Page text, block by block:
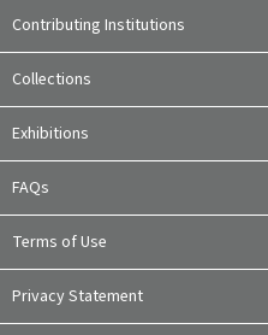
Contributing Institutions
Collections
Exhibitions
FAQs
Terms of Use
Privacy Statement